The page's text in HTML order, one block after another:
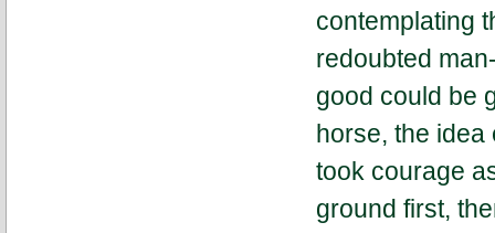
contemplating
redoubted
good could be
horse, the
took courage
ground first,